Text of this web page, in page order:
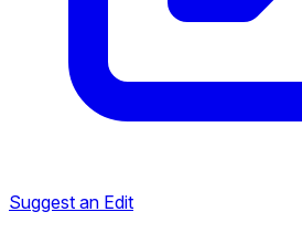
Suggest an Edit